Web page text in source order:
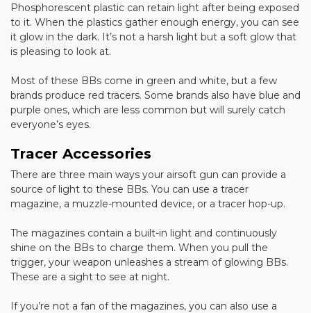
Phosphorescent plastic can retain light after being exposed
to it. When the plastics gather enough energy, you can see
it glow in the dark. It’s not a harsh light but a soft glow that
is pleasing to look at.
Most of these BBs come in green and white, but a few
brands produce red tracers. Some brands also have blue and
purple ones, which are less common but will surely catch
everyone’s eyes.
Tracer Accessories
There are three main ways your airsoft gun can provide a
source of light to these BBs. You can use a tracer
magazine, a muzzle-mounted device, or a tracer hop-up.
The magazines contain a built-in light and continuously
shine on the BBs to charge them. When you pull the
trigger, your weapon unleashes a stream of glowing BBs.
These are a sight to see at night.
If you’re not a fan of the magazines, you can also use a